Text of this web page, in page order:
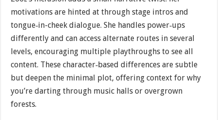
motivations are hinted at through stage intros and
tongue‐in-cheek dialogue. She handles power‐ups
differently and can access alternate routes in several
levels, encouraging multiple playthroughs to see all
content. These character‐based differences are subtle
but deepen the minimal plot, offering context for why
you’re darting through music halls or overgrown
forests.